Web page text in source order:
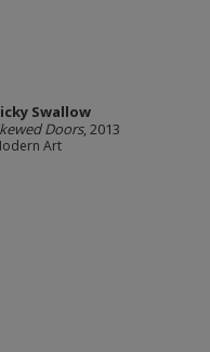
Swallow
Doors, 2013
Art